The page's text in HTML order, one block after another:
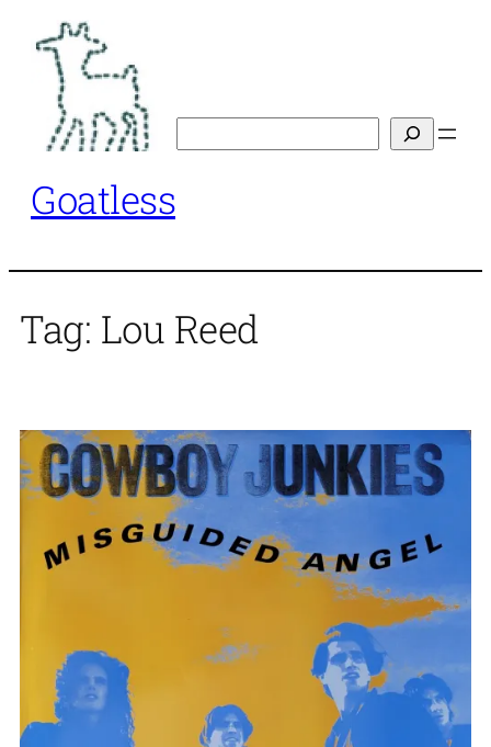
content
Goatless
Tag: Lou Reed